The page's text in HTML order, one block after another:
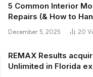
5 Common Interior
Repairs (& How to
December 5, 2025 20
REMAX Results
Unlimited in Florida